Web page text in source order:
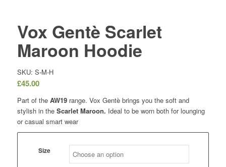
Vox Gentè Scarlet
Maroon Hoodie
SKU: S-M-H
£45.00
Part of the AW19range. Vox Gentè brings you the soft and
stylish in the Scarlet Maroon. Ideal to be worn both for lounging
or casual smart wear
Size